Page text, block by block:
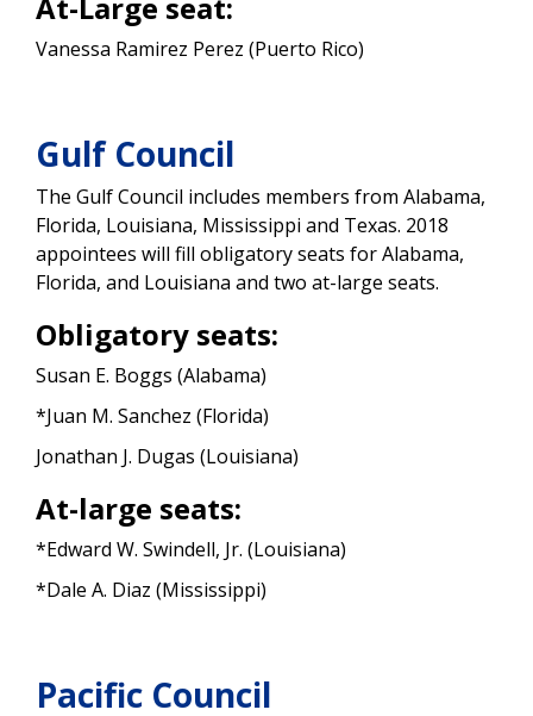
Vanessa Ramirez Perez (Puerto Rico)
Gulf Council
The Gulf Council includes members from Alabama,
Florida, Louisiana, Mississippi and Texas. 2018
appointees will fill obligatory seats for Alabama,
Florida, and Louisiana and two at-large seats.
Obligatory seats:
Susan E. Boggs (Alabama)
*Juan M. Sanchez (Florida)
Jonathan J. Dugas (Louisiana)
At-large seats:
*Edward W. Swindell, Jr. (Louisiana)
*Dale A. Diaz (Mississippi)
Pacific Council